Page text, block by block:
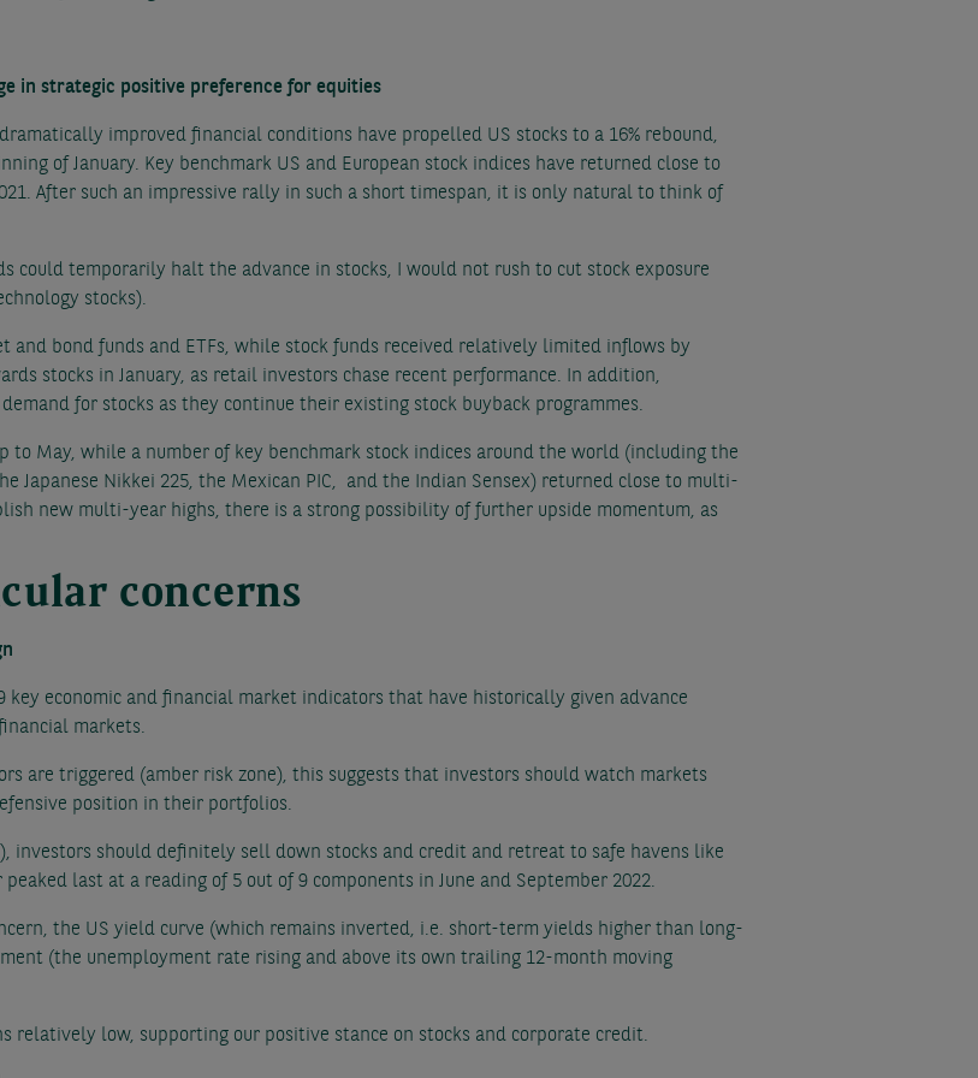
in strategic positive preference for equities
improved financial conditions have propelled US stocks to a 16% rebound,
of January. Key benchmark US and European stock indices have returned close to
After such an impressive rally in such a short timespan, it is only natural to think of
could temporarily halt the advance in stocks, I would not rush to cut stock exposure
stocks).
and bond funds and ETFs, while stock funds received relatively limited inflows by
stocks in January, as retail investors chase recent performance. In addition,
for stocks as they continue their existing stock buyback programmes.
to May, while a number of key benchmark stock indices around the world (including the
Japanese Nikkei 225, the Mexican PIC, and the Indian Sensex) returned close to multi-
new multi-year highs, there is a strong possibility of further upside momentum, as
concerns
key economic and financial market indicators that have historically given advance
markets.
are triggered (amber risk zone), this suggests that investors should watch markets
position in their portfolios.
investors should definitely sell down stocks and credit and retreat to safe havens like
last at a reading of 5 out of 9 components in June and September 2022.
the US yield curve (which remains inverted, i.e. short-term yields higher than long-
(the unemployment rate rising and above its own trailing 12-month moving
relatively low, supporting our positive stance on stocks and corporate credit.